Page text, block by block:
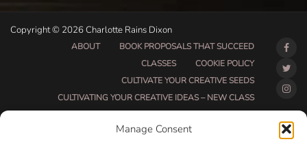
Manage Consent
Copyright © 2026 Charlotte Rains Dixon
ABOUT
BOOK PROPOSALS THAT SUCCEED
CLASSES
COOKIE POLICY
CULTIVATE YOUR CREATIVE SEEDS
CULTIVATING YOUR CREATIVE IDEAS – NEW CLASS
DO THAT THING COACHING AND ACCOUNTABILITY